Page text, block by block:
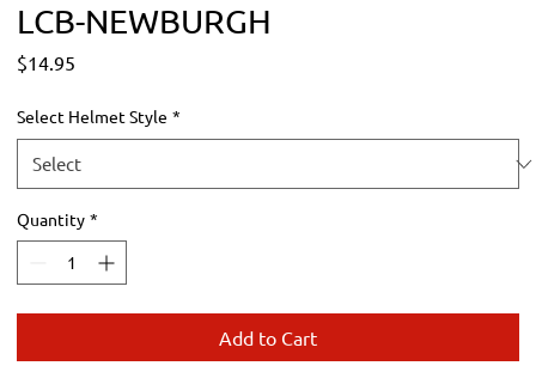
LCB-NEWBURGH
$14.95
Select Helmet Style *
Quantity *
Add to Cart